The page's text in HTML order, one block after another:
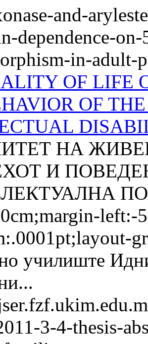
and-
dependence-
in-adult-
OF LIFE
OF
НА
И
left:-
училиште
3-4-thesis-